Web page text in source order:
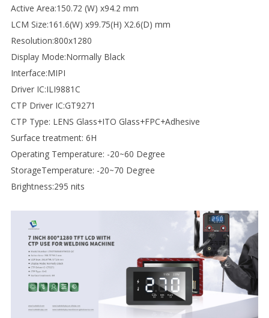
Active Area:150.72 (W) x94.2 mm
LCM Size:161.6(W) x99.75(H) X2.6(D) mm
Resolution:800x1280
Display Mode:Normally Black
Interface:MIPI
Driver IC:ILI9881C
CTP Driver IC:GT9271
CTP Type: LENS Glass+ITO Glass+FPC+Adhesive
Surface treatment: 6H
Operating Temperature: -20~60 Degree
StorageTemperature: -20~70 Degree
Brightness:295 nits